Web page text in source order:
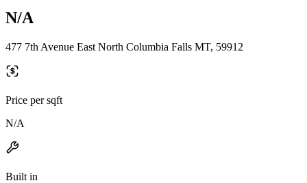
N/A
477 7th Avenue East North Columbia Falls MT, 59912
Price per sqft
N/A
Built in